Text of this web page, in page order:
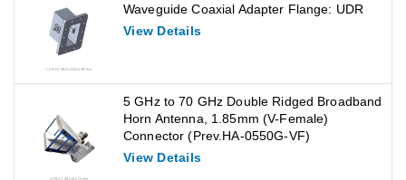
Waveguide Coaxial Adapter Flange: UDR
View Details
5 GHz to 70 GHz Double Ridged Broadband
Horn Antenna, 1.85mm (V-Female)
Connector (Prev.HA-0550G-VF)
View Details